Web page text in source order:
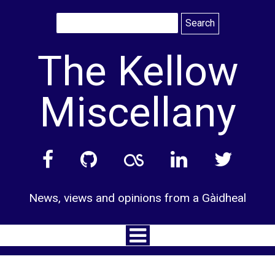
The Kellow
Miscellany
News, views and opinions from a Gàidheal